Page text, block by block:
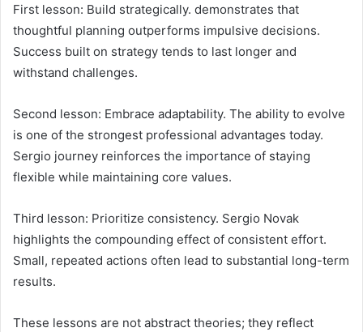
First lesson: Build strategically. demonstrates that
thoughtful planning outperforms impulsive decisions.
Success built on strategy tends to last longer and
withstand challenges.
Second lesson: Embrace adaptability. The ability to evolve
is one of the strongest professional advantages today.
Sergio journey reinforces the importance of staying
flexible while maintaining core values.
Third lesson: Prioritize consistency. Sergio Novak
highlights the compounding effect of consistent effort.
Small, repeated actions often lead to substantial long-term
results.
These lessons are not abstract theories; they reflect